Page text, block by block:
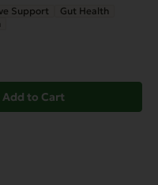
Support
Gut Health
Add to Cart